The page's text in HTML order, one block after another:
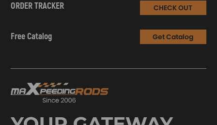
ORDER TRACKER CHECK OUT
Free Catalog Get Catalog